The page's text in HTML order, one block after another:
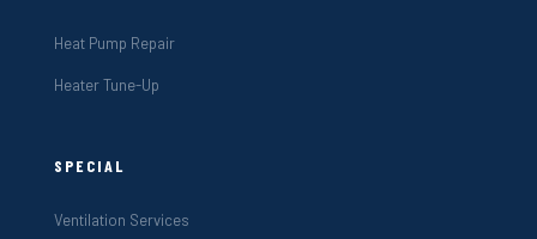
Heat Pump Repair
Heater Tune-Up
SPECIAL
Ventilation Services